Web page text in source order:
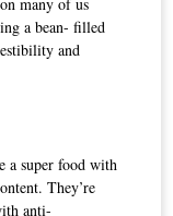
a bean- filled
and
a super food with
They’re
anti-